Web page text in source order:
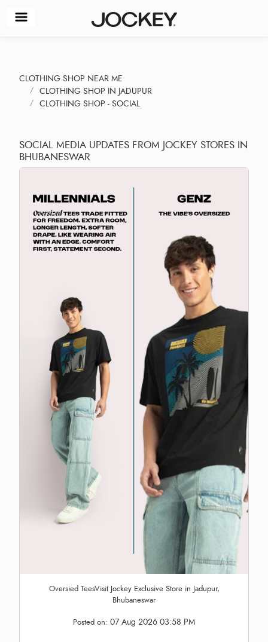
CLOTHING SHOP NEAR ME
CLOTHING SHOP IN JADUPUR
CLOTHING SHOP - SOCIAL
SOCIAL MEDIA UPDATES FROM JOCKEY STORES IN
BHUBANESWAR
Oversied TeesVisit Jockey Exclusive Store in Jadupur,
Bhubaneswar
Posted on: 07 Aug 2026 03:58 PM